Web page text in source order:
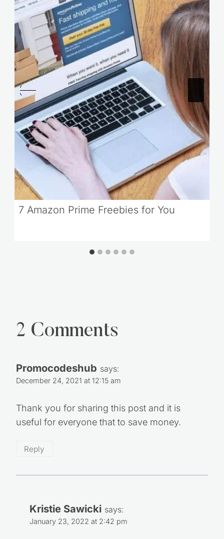
7 Amazon Prime Freebies for You
2 Comments
Promocodeshub says:
Thank you for sharing this post and it is
useful for everyone that to save money.
Kristie Sawicki says: